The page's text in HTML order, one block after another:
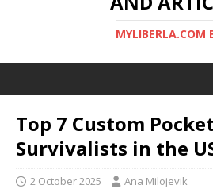
MYLIBERLA.COM
Top 7 Custom
Survivalists in the
2 October 2025 Ana Milojevik